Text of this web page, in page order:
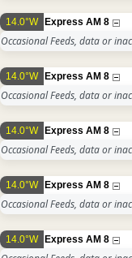
14.0°W Express AM 8
Occasional Feeds, data or
14.0°W Express AM 8
Occasional Feeds, data or
14.0°W Express AM 8
Occasional Feeds, data or
14.0°W Express AM 8
Occasional Feeds, data or
14.0°W Express AM 8